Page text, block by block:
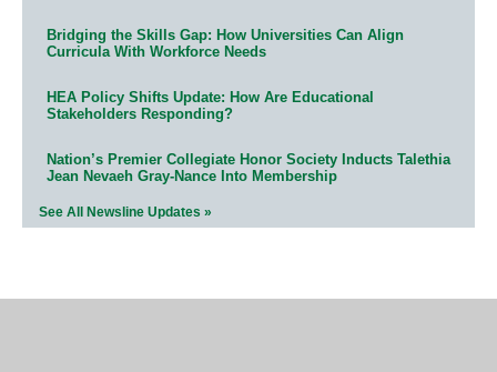
Bridging the Skills Gap: How Universities Can Align
Curricula With Workforce Needs
HEA Policy Shifts Update: How Are Educational
Stakeholders Responding?
Nation’s Premier Collegiate Honor Society Inducts Talethia
Jean Nevaeh Gray-Nance Into Membership
See All Newsline Updates »